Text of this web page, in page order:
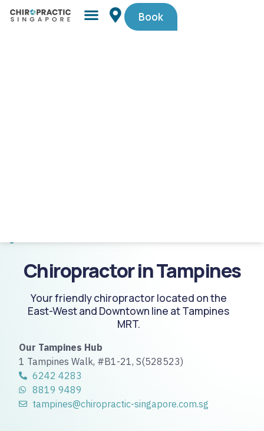
Book
Simple,
Chiropractor in Tampines
Your friendly chiropractor located on the
East-West and Downtown line at Tampines
MRT.
Our Tampines Hub
1 Tampines Walk, #B1-21, S(528523)
6242 4283
8819 9489
tampines@chiropractic-singapore.com.sg